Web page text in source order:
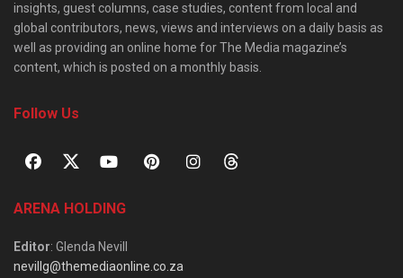
insights, guest columns, case studies, content from local and
global contributors, news, views and interviews on a daily basis as
well as providing an online home for The Media magazine’s
content, which is posted on a monthly basis.
Follow Us
ARENA HOLDING
Editor: Glenda Nevill
nevillg@themediaonline.co.za